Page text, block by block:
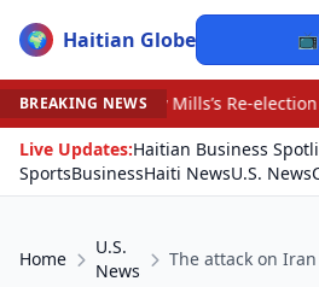
🌍 Haitian Globe 📺
BREAKING NEWS
Mills’s Re-election Bid •
Live Updates:Haitian Business
SportsBusinessHaiti NewsU.S. News
Home
U.S.
News